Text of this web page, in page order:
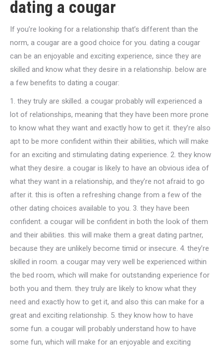
dating a cougar
If you’re looking for a relationship that’s different than the
norm, a cougar are a good choice for you. dating a cougar
can be an enjoyable and exciting experience, since they are
skilled and know what they desire in a relationship. below are
a few benefits to dating a cougar:
1. they truly are skilled. a cougar probably will experienced a
lot of relationships, meaning that they have been more prone
to know what they want and exactly how to get it. they’re also
apt to be more confident within their abilities, which will make
for an exciting and stimulating dating experience. 2. they know
what they desire. a cougar is likely to have an obvious idea of
what they want in a relationship, and they’re not afraid to go
after it. this is often a refreshing change from a few of the
other dating choices available to you. 3. they have been
confident. a cougar will be confident in both the look of them
and their abilities. this will make them a great dating partner,
because they are unlikely become timid or insecure. 4. they’re
skilled in room. a cougar may very well be experienced within
the bed room, which will make for outstanding experience for
both you and them. they truly are likely to know what they
need and exactly how to get it, and also this can make for a
great and exciting relationship. 5. they know how to have
some fun. a cougar will probably understand how to have
some fun, which will make for an enjoyable and exciting